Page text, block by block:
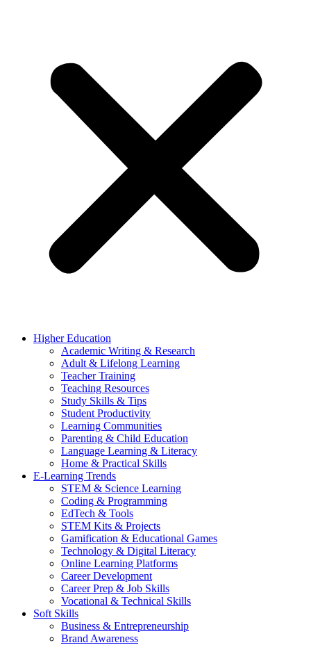
Higher Education
Academic Writing & Research
Adult & Lifelong Learning
Teacher Training
Teaching Resources
Study Skills & Tips
Student Productivity
Learning Communities
Parenting & Child Education
Language Learning & Literacy
Home & Practical Skills
E-Learning Trends
STEM & Science Learning
Coding & Programming
EdTech & Tools
STEM Kits & Projects
Gamification & Educational Games
Technology & Digital Literacy
Online Learning Platforms
Career Development
Career Prep & Job Skills
Vocational & Technical Skills
Soft Skills
Business & Entrepreneurship
Brand Awareness